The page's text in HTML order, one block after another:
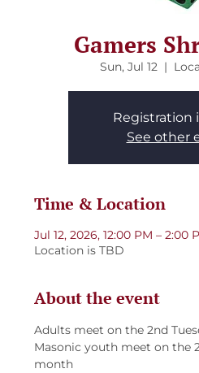
Gamers
Sun, Jul 12
  |
Registration
See other
Time & Location
Jul 12, 2026, 12:00 PM – 2:00
Location is TBD
About the event
Adults meet on the 2nd
Masonic youth meet on the
month